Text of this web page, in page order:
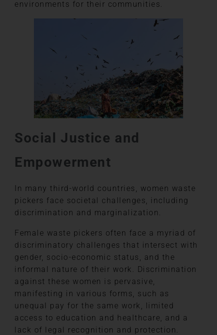
environments for their communities.
Social Justice and
Empowerment
In many third-world countries, women waste
pickers face societal challenges, including
discrimination and marginalization.
Female waste pickers often face a myriad of
discriminatory challenges that intersect with
gender, socio-economic status, and the
informal nature of their work. Discrimination
against these women is pervasive,
manifesting in various forms, such as
unequal pay for the same work, limited
access to education and healthcare, and a
lack of legal recognition and protection.